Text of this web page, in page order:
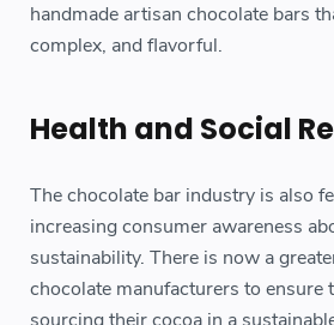
handmade artisan chocolate bars
complex, and flavorful.
Health and Social
The chocolate bar industry is also
increasing consumer awareness
sustainability. There is now a
chocolate manufacturers to ensure